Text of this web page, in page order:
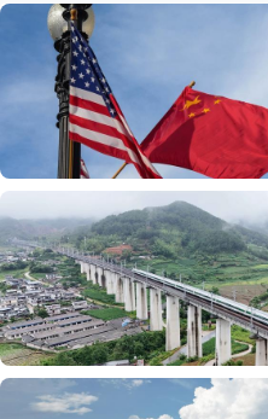
International
China-U.S. law
serves public interests,
ties
Indonesia•29 Jul 2026
International